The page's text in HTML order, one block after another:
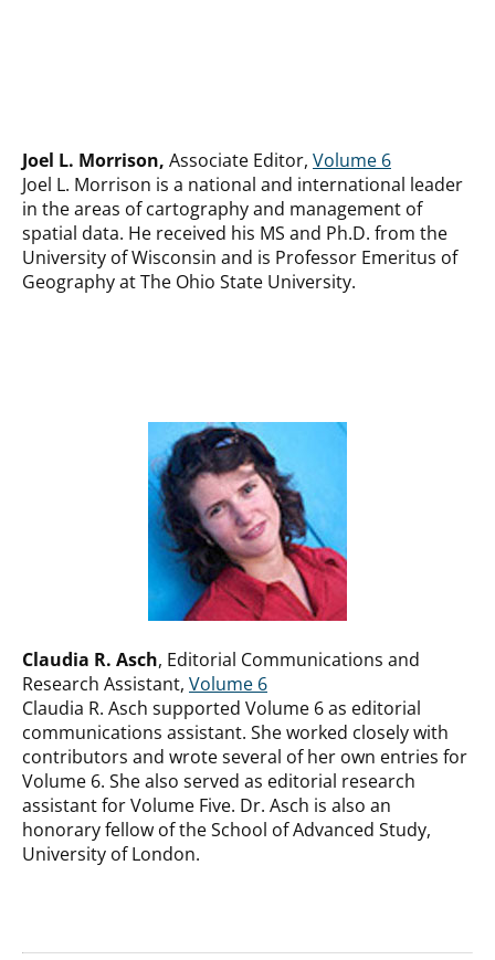
Joel L. Morrison, Associate Editor, Volume 6
Joel L. Morrison is a national and international leader
in the areas of cartography and management of
spatial data. He received his MS and Ph.D. from the
University of Wisconsin and is Professor Emeritus of
Geography at The Ohio State University.
Claudia R. Asch, Editorial Communications and
Research Assistant, Volume 6
Claudia R. Asch supported Volume 6 as editorial
communications assistant. She worked closely with
contributors and wrote several of her own entries for
Volume 6. She also served as editorial research
assistant for Volume Five. Dr. Asch is also an
honorary fellow of the School of Advanced Study,
University of London.